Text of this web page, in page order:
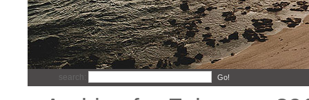
search: Go!